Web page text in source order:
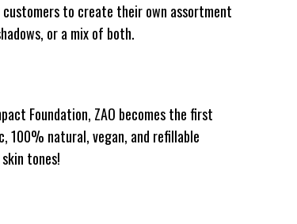
to create their own assortment
or a mix of both.
Foundation, ZAO becomes the first
100% natural, vegan, and refillable
tones!